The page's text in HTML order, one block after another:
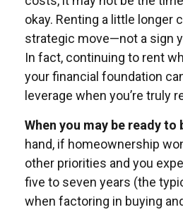
okay. Renting a little longer
strategic move—not a sign
In fact, continuing to rent
your financial foundation
leverage when you’re truly
When you may be ready to
hand, if homeownership
other priorities and you
five to seven years (the
when factoring in buying